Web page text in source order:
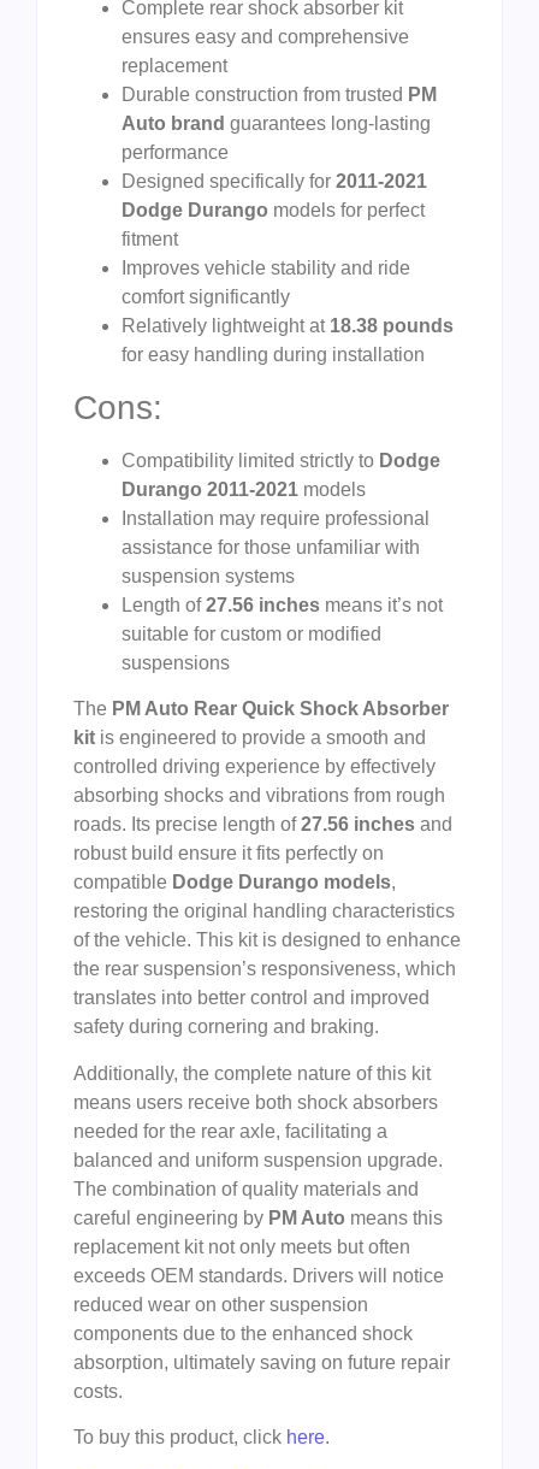
Complete rear shock absorber kit
ensures easy and comprehensive
replacement
Durable construction from trusted PM
Auto brand guarantees long-lasting
performance
Designed specifically for 2011-2021
Dodge Durango models for perfect
fitment
Improves vehicle stability and ride
comfort significantly
Relatively lightweight at 18.38 pounds
for easy handling during installation
Cons:
Compatibility limited strictly to Dodge
Durango 2011-2021 models
Installation may require professional
assistance for those unfamiliar with
suspension systems
Length of27.56 inches means it’s not
suitable for custom or modified
suspensions
The PM Auto Rear Quick Shock Absorber
kit is engineered to provide a smooth and
controlled driving experience by effectively
absorbing shocks and vibrations from rough
roads. Its precise length of27.56 inches and
robust build ensure it fits perfectly on
compatible Dodge Durango models,
restoring the original handling characteristics
of the vehicle. This kit is designed to enhance
the rear suspension’s responsiveness, which
translates into better control and improved
safety during cornering and braking.
Additionally, the complete nature of this kit
means users receive both shock absorbers
needed for the rear axle, facilitating a
balanced and uniform suspension upgrade.
The combination of quality materials and
careful engineering by PM Auto means this
replacement kit not only meets but often
exceeds OEM standards. Drivers will notice
reduced wear on other suspension
components due to the enhanced shock
absorption, ultimately saving on future repair
costs.
To buy this product, click here.